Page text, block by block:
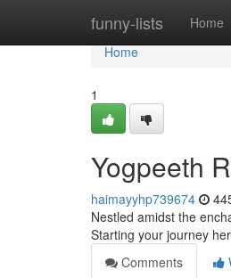
funny-lists Home
Home
Home
1
Yogpeeth
haimayyhp739674
Nestled amidst the
Starting your journey
Comments